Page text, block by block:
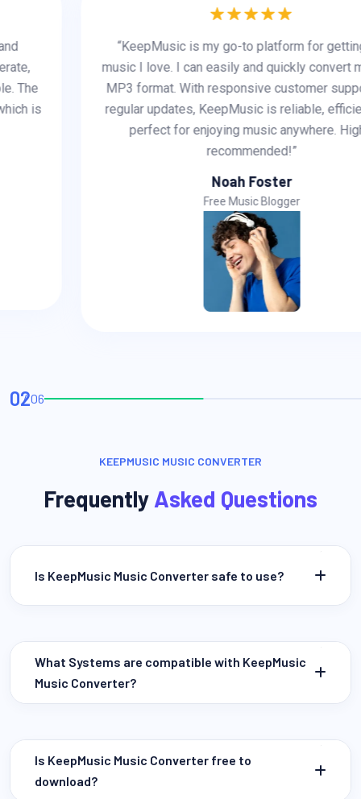
“KeepMusic is my go-to platform for getting the
music I love. I can easily and quickly convert music to
MP3 format. With responsive customer support and
regular updates, KeepMusic is reliable, efficient, and
perfect for enjoying music anywhere. Highly
recommended!”
Noah Foster
Free Music Blogger
0206
KEEPMUSIC MUSIC CONVERTER
Frequently Asked Questions
Is KeepMusic Music Converter safe to use?
What Systems are compatible with KeepMusic
Music Converter?
Is KeepMusic Music Converter free to
download?